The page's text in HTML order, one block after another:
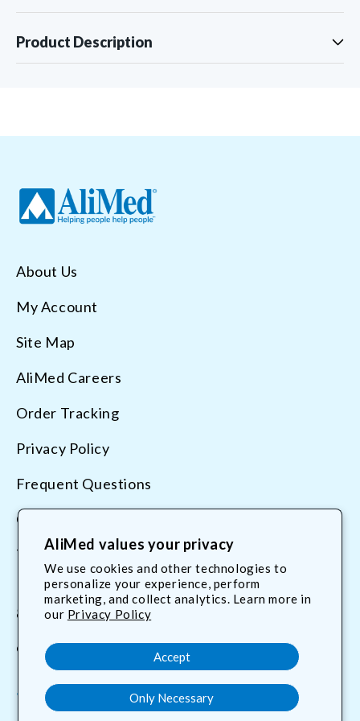
AliMed values your privacy
We use cookies and other technologies to
personalize your experience, perform
marketing, and collect analytics. Learn more in
our Privacy Policy
Accept
Only Necessary
Product Description
About Us
My Account
Site Map
AliMed Careers
Order Tracking
Privacy Policy
Frequent Questions
Contact Us
Terms & Conditions
800.225.2610
customerservice@AliMed.com
FacebookYouTube
Translation